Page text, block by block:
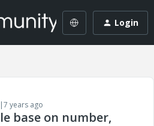
Login
years ago
base on number,